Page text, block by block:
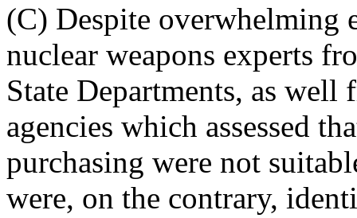
(C) Despite overwhelming
nuclear weapons experts
State Departments, as
agencies which assessed
purchasing were not
were, on the contrary,